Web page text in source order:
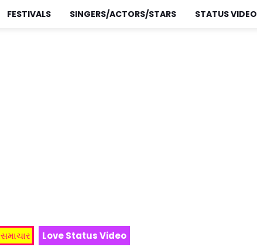
FESTIVALS SINGERS/ACTORS/STARS STATUS VIDEO
Love Status Video